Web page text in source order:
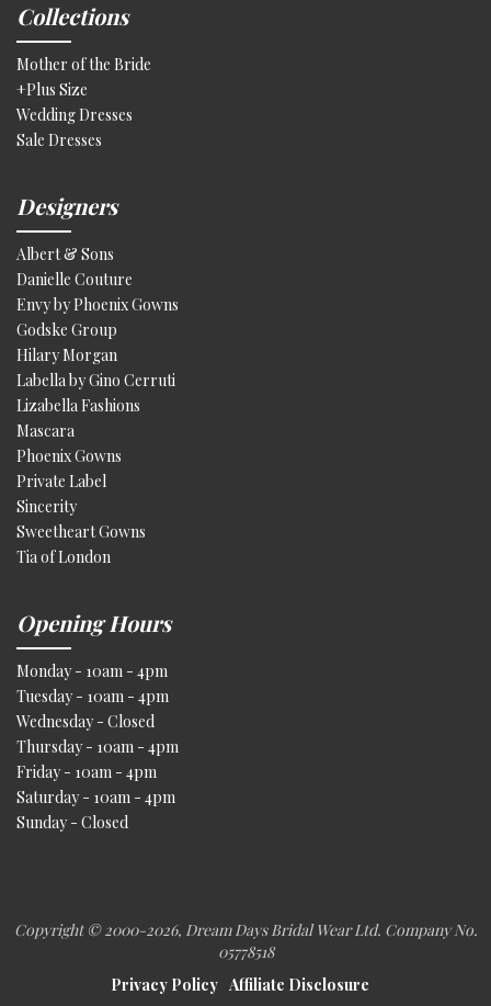
Collections
Mother of the Bride
+Plus Size
Wedding Dresses
Sale Dresses
Designers
Albert & Sons
Danielle Couture
Envy by Phoenix Gowns
Godske Group
Hilary Morgan
Labella by Gino Cerruti
Lizabella Fashions
Mascara
Phoenix Gowns
Private Label
Sincerity
Sweetheart Gowns
Tia of London
Opening Hours
Monday - 10am - 4pm
Tuesday - 10am - 4pm
Wednesday - Closed
Thursday - 10am - 4pm
Friday - 10am - 4pm
Saturday - 10am - 4pm
Sunday - Closed
Copyright © 2000-2026, Dream Days Bridal Wear Ltd. Company No.
05778518
Privacy Policy Affiliate Disclosure